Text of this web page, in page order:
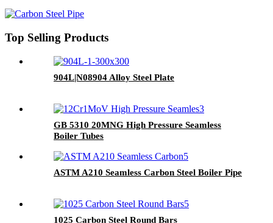
Top Selling Products
904L|N08904 Alloy Steel Plate
GB 5310 20MNG High Pressure Seamless
Boiler Tubes
ASTM A210 Seamless Carbon Steel Boiler Pipe
1025 Carbon Steel Round Bars